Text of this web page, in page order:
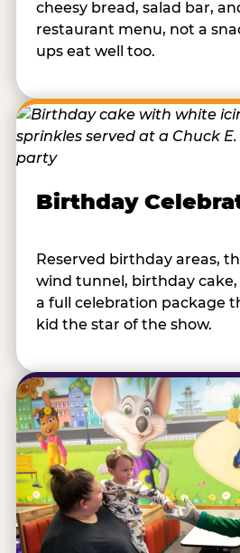
cheesy bread, salad bar,
restaurant menu, not a
ups eat well too.
Birthday
Reserved birthday areas,
wind tunnel, birthday
a full celebration package
kid the star of the show.